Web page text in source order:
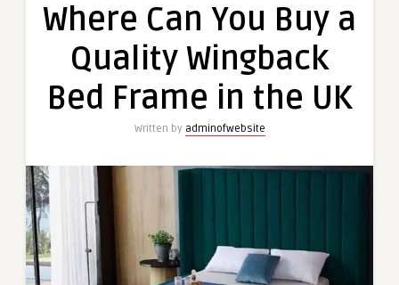
a
Wingback
Frame
Where Can You Buy a
Quality Wingback
Bed Frame in the UK
Written by adminofwebsite